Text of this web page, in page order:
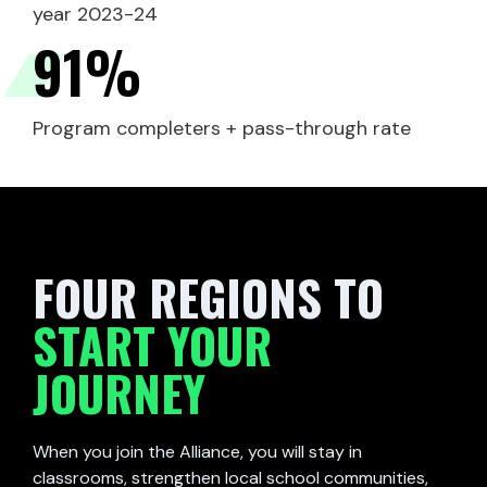
year 2023-24
91%
Program completers + pass-through rate
FOUR REGIONS TO
START YOUR
JOURNEY
When you join the Alliance, you will stay in
classrooms, strengthen local school communities,